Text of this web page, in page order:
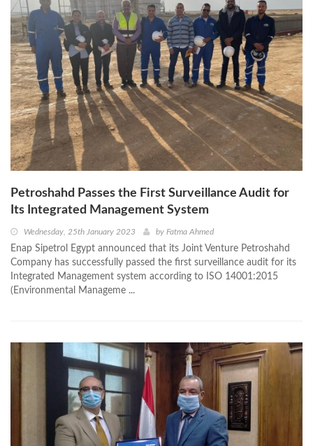
Petroshahd Passes the First Surveillance Audit for
Its Integrated Management System
Wednesday, 25th January 2023 by Fatma Ahmed
Enap Sipetrol Egypt announced that its Joint Venture Petroshahd
Company has successfully passed the first surveillance audit for its
Integrated Management system according to ISO 14001:2015
(Environmental Manageme ...